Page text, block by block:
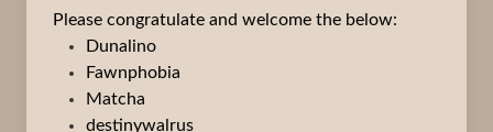
Please congratulate and welcome the below:
Dunalino
Fawnphobia
Matcha
destinywalrus